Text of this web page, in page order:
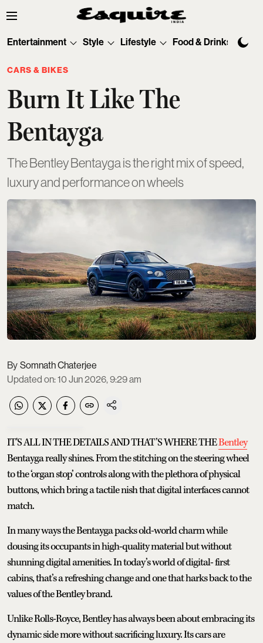
Entertainment Style Lifestyle Food & Drinks
CARS & BIKES
Burn It Like The
Bentayga
The Bentley Bentayga is the right mix of speed,
luxury and performance on wheels
Somnath Chaterjee
Updated on:10 Jun 2026, 9:29 am
IT'S ALL IN THE DETAILS AND THAT’S WHERE THEBentley
Bentayga really shines. From the stitching on the steering wheel
to the ‘organ stop’ controls along with the plethora of physical
buttons, which bring a tactile nish that digital interfaces cannot
match.
In many ways the Bentayga packs old-world charm while
dousing its occupants in high-quality material but without
shunning digital amenities. In today’s world of digital- first
cabins, that’s a refreshing change and one that harks back to the
values of the Bentley brand.
Unlike Rolls-Royce, Bentley has always been about embracing its
dynamic side more without sacrificing luxury. Its cars are